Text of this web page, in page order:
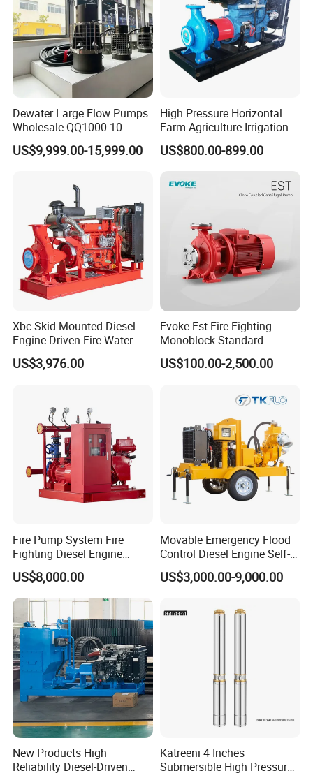
Dewater Large Flow Pumps
Wholesale QQ1000-10
Motor Water Pump
US$9,999.00-15,999.00
High Pressure Horizontal
Farm Agriculture Irrigation
Centrifugal Diesel Water
Pump
US$800.00-899.00
Xbc Skid Mounted Diesel
Engine Driven Fire Water
Pump
US$3,976.00
Evoke Est Fire Fighting
Monoblock Standard
Horizontal Centrifugal
Pump
US$100.00-2,500.00
Fire Pump System Fire
Fighting Diesel Engine
Electric Water Pump
US$8,000.00
Movable Emergency Flood
Control Diesel Engine Self-
Priming Water Well Point
Dewatering Pump
US$3,000.00-9,000.00
New Products High
Reliability Diesel-Driven
Katreeni 4 Inches
Submersible High Pressure